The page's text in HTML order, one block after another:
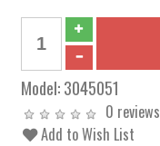
Model:3045051
0 reviews
Add to Wish List